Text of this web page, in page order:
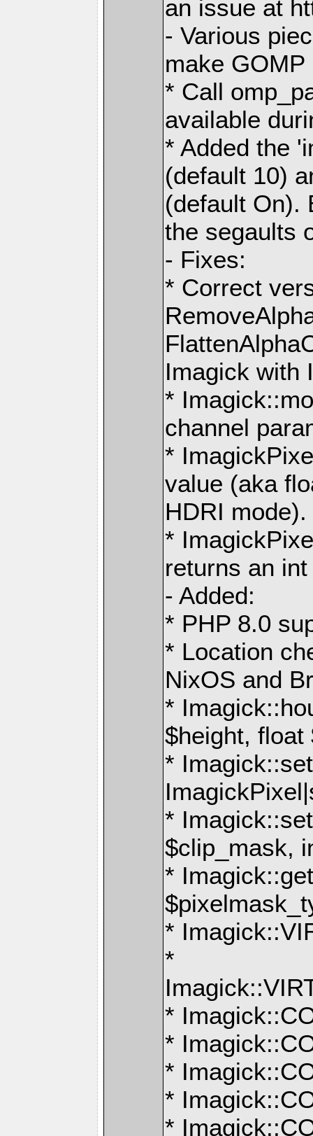
an issue at
- Various
make
* Call
available
* Added the
(default 10)
(default On).
the segaults
- Fixes:
* Correct
Imagick with
*
channel
*
value (aka
HDRI mode).
*
returns an
- Added:
* PHP 8.0
* Location
NixOS and
*
$height, float
*
*
$clip_mask,
*
*
*
*
*
*
*
*